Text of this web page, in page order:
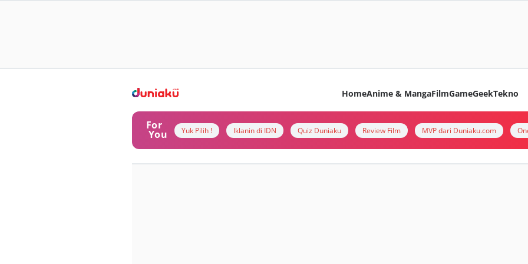
HomeAnime & MangaFilmGameGeekTekno
For
You Yuk Pilih ! Iklanin di IDN Quiz Duniaku Review Film MVP dari Duniaku.com